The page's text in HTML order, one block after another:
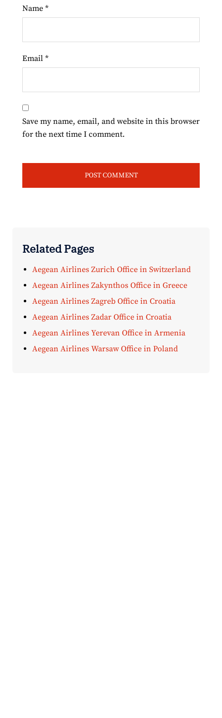
Name *
Email *
Save my name, email, and website in this browser
for the next time I comment.
Related Pages
Aegean Airlines Zurich Office in Switzerland
Aegean Airlines Zakynthos Office in Greece
Aegean Airlines Zagreb Office in Croatia
Aegean Airlines Zadar Office in Croatia
Aegean Airlines Yerevan Office in Armenia
Aegean Airlines Warsaw Office in Poland